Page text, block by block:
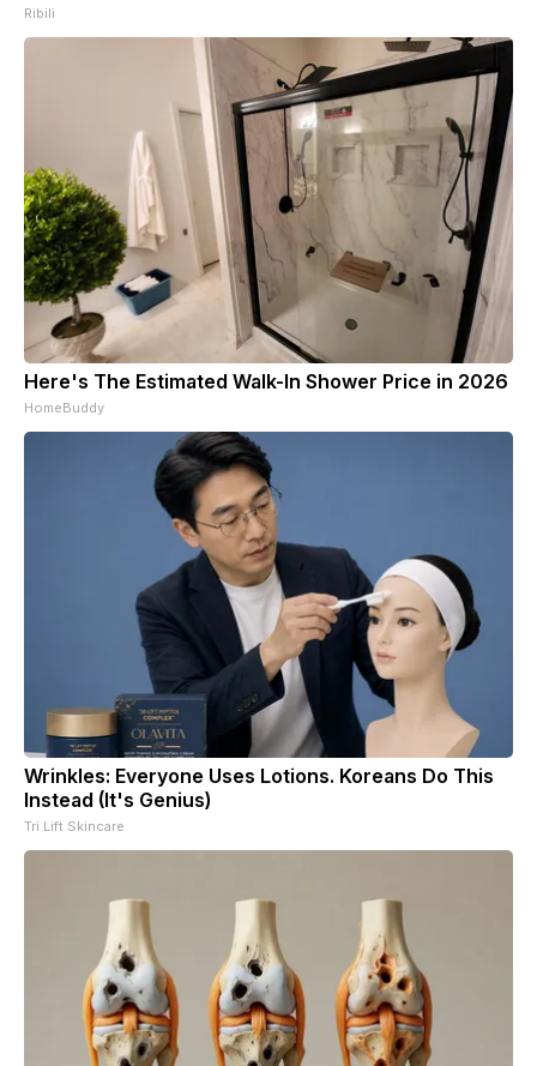
Ribili
Here's The Estimated Walk-In Shower Price in 2026
HomeBuddy
Wrinkles: Everyone Uses Lotions. Koreans Do This
Instead (It's Genius)
Tri Lift Skincare